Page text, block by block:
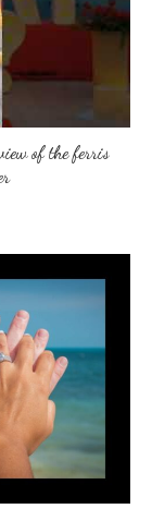
of the ferris